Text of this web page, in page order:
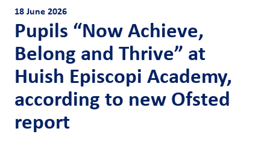
18 June 2026
Pupils “Now Achieve,
Belong and Thrive” at
Huish Episcopi Academy,
according to new Ofsted
report